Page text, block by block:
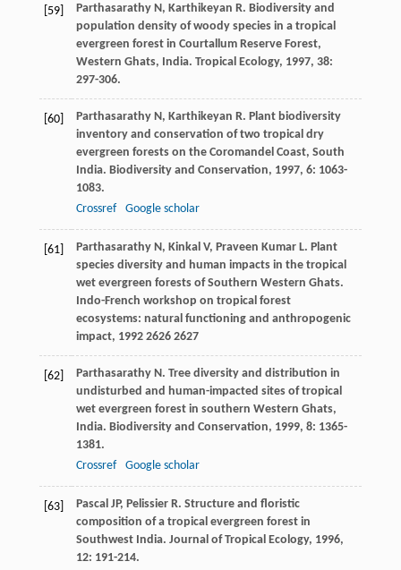
[59] Parthasarathy N, Karthikeyan R. Biodiversity and
population density of woody species in a tropical
evergreen forest in Courtallum Reserve Forest,
Western Ghats, India. Tropical Ecology, 1997, 38:
297-306.
[60] Parthasarathy N, Karthikeyan R. Plant biodiversity
inventory and conservation of two tropical dry
evergreen forests on the Coromandel Coast, South
India. Biodiversity and Conservation, 1997, 6: 1063-
1083.
Crossref
Google scholar
[61] Parthasarathy N, Kinkal V, Praveen Kumar L. Plant
species diversity and human impacts in the tropical
wet evergreen forests of Southern Western Ghats.
Indo-French workshop on tropical forest
ecosystems: natural functioning and anthropogenic
impact, 19922626 2627
[62] Parthasarathy N. Tree diversity and distribution in
undisturbed and human-impacted sites of tropical
wet evergreen forest in southern Western Ghats,
India. Biodiversity and Conservation, 1999, 8: 1365-
1381.
Crossref
Google scholar
[63] Pascal JP, Pelissier R. Structure and floristic
composition of a tropical evergreen forest in
Southwest India. Journal of Tropical Ecology, 1996,
12: 191-214.